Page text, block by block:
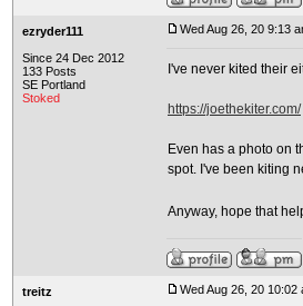
ezryder111
Since 24 Dec 2012
133 Posts
SE Portland
Stoked
Wed Aug 26, 20 9:13
I've never kited their
https://joethekiter.com/
Even has a photo on
spot. I've been kiting
Anyway, hope that
treitz
Wed Aug 26, 20 10:02